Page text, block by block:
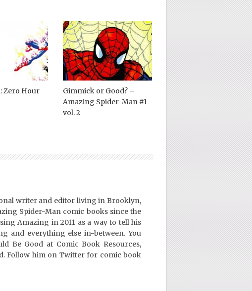
Zero Hour
Gimmick or Good? –
Amazing Spider-Man #1
vol. 2
writer and editor living in Brooklyn,
Spider-Man comic books since the
Amazing in 2011 as a way to tell his
and everything else in-between. You
Be Good at Comic Book Resources,
Follow him on Twitter for comic book